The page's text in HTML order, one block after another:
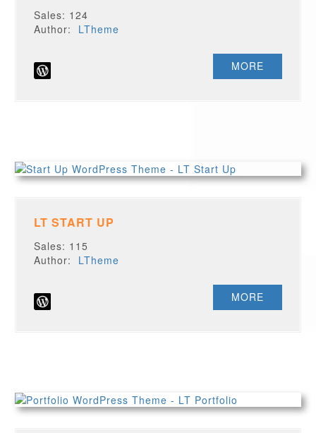
Sales: 124
Author: LTheme
MORE
LT START UP
Sales: 115
Author: LTheme
MORE